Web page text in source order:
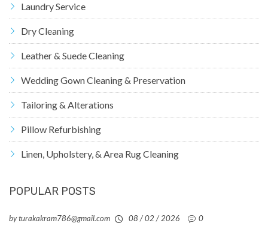
Laundry Service
Dry Cleaning
Leather & Suede Cleaning
Wedding Gown Cleaning & Preservation
Tailoring & Alterations
Pillow Refurbishing
Linen, Upholstery, & Area Rug Cleaning
POPULAR POSTS
by turakakram786@gmail.com 08 / 02 / 2026 0